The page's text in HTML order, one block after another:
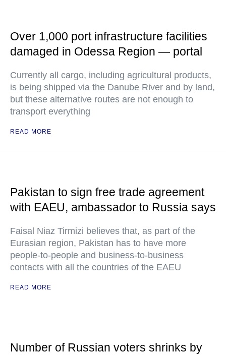
Over 1,000 port infrastructure facilities
damaged in Odessa Region — portal
Currently all cargo, including agricultural products,
is being shipped via the Danube River and by land,
but these alternative routes are not enough to
transport everything
READ MORE
Pakistan to sign free trade agreement
with EAEU, ambassador to Russia says
Faisal Niaz Tirmizi believes that, as part of the
Eurasian region, Pakistan has to have more
people-to-people and business-to-business
contacts with all the countries of the EAEU
READ MORE
Number of Russian voters shrinks by